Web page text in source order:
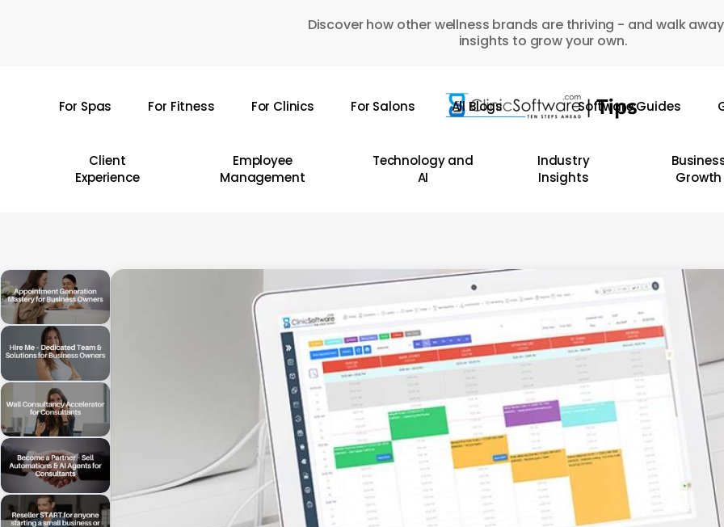
Discover how other wellness brands are thriving - and walk
insights to grow your own.
For Spas For Fitness For Clinics For Salons All Blogs Software Guides
Client
Experience
Employee
Management
Technology and
AI
Industry
Insights
Growth